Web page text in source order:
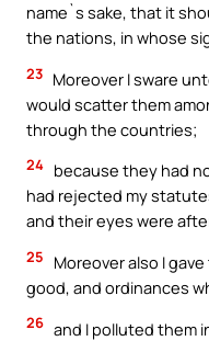
name`s sake, that it
the nations, in whose
23 Moreover I sware
would scatter them
through the countries;
24 because they had
had rejected my
and their eyes were
25
Moreover also I
good, and ordinances
26 and I polluted them